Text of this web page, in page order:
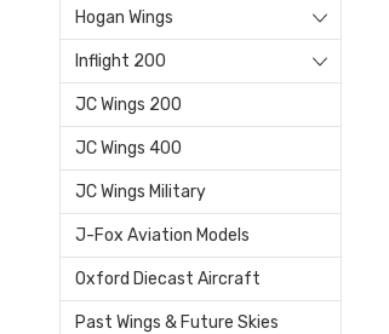
Hogan Wings
Inflight 200
JC Wings 200
JC Wings 400
JC Wings Military
J-Fox Aviation Models
Oxford Diecast Aircraft
Past Wings & Future Skies